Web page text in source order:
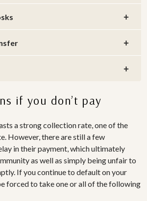
if you don’t pay
a strong collection rate, one of the
However, there are still a few
in their payment, which ultimately
as well as simply being unfair to
If you continue to default on your
forced to take one or all of the following